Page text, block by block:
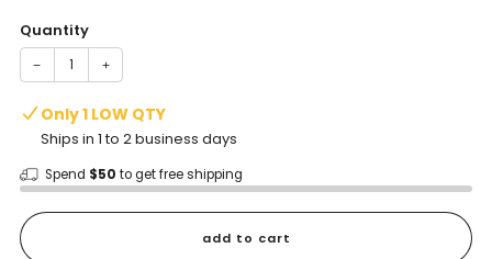
Quantity
− +
Only 1 LOW QTY
Ships in 1 to 2 business days
Spend $50 to get free shipping
add to cart